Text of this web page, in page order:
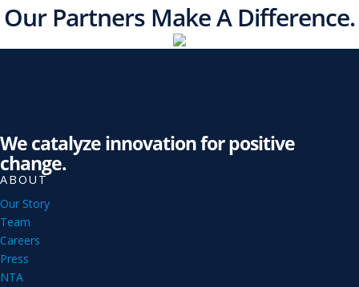
Our Partners Make A Difference.
We catalyze innovation for positive
change.
ABOUT
Our Story
Team
Careers
Press
NTA